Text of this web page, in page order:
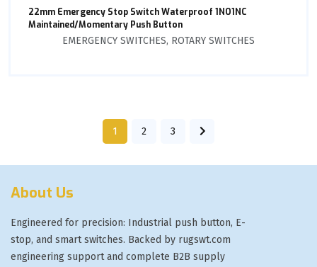
22mm Emergency Stop Switch Waterproof 1NO1NC
Maintained/Momentary Push Button
EMERGENCY SWITCHES, ROTARY SWITCHES
1 2 3
About Us
Engineered for precision: Industrial push button, E-
stop, and smart switches. Backed by rugswt.com
engineering support and complete B2B supply